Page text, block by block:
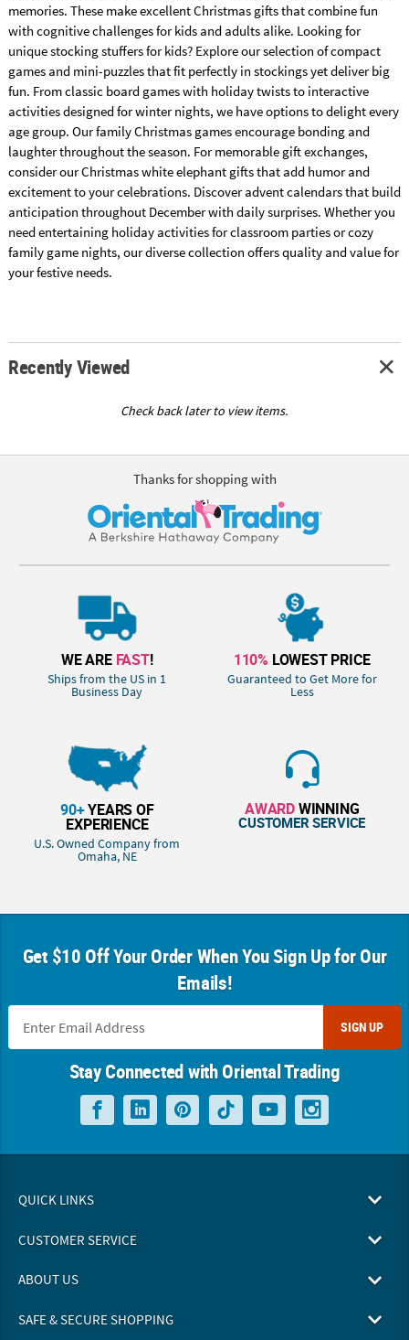
memories. These make excellent Christmas gifts that combine fun
with cognitive challenges for kids and adults alike. Looking for
unique stocking stuffers for kids? Explore our selection of compact
games and mini-puzzles that fit perfectly in stockings yet deliver big
fun. From classic board games with holiday twists to interactive
activities designed for winter nights, we have options to delight every
age group. Our family Christmas games encourage bonding and
laughter throughout the season. For memorable gift exchanges,
consider our Christmas white elephant gifts that add humor and
excitement to your celebrations. Discover advent calendars that build
anticipation throughout December with daily surprises. Whether you
need entertaining holiday activities for classroom parties or cozy
family game nights, our diverse collection offers quality and value for
your festive needs.
Recently Viewed
Check back later to view items.
Thanks for shopping with
WE ARE FAST!
Ships from the US in 1
Business Day
110% LOWEST PRICE
Guaranteed to Get More for
Less
90+YEARS OF
EXPERIENCE
U.S. Owned Company from
Omaha, NE
AWARDWINNING
CUSTOMER SERVICE
Get $10 Off Your Order When You Sign Up for Our
Emails!
SIGN UP
Stay Connected with Oriental Trading
QUICK LINKS
CUSTOMER SERVICE
ABOUT US
SAFE & SECURE SHOPPING